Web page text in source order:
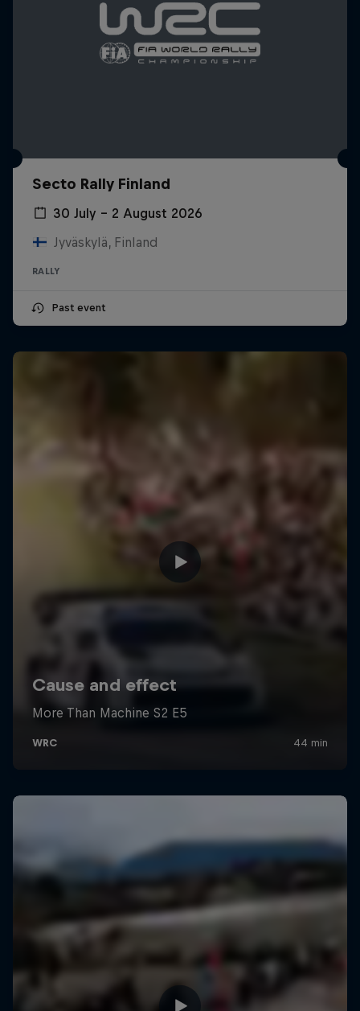
Secto Rally Finland
30 July – 2 August 2026
Jyväskylä, Finland
RALLY
Past event